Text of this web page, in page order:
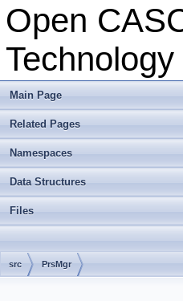
Open
Technology
Main Page
Related Pages
Namespaces
Data Structures
Files
src PrsMgr